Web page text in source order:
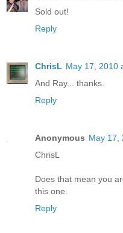
Sold out!
Reply
ChrisL May 17, 2010
And Ray... thanks.
Reply
Anonymous May 17,
ChrisL
Does that mean you
this one.
Reply